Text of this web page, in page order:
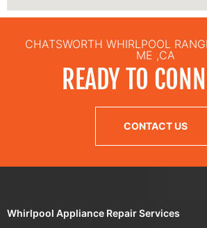
CHATSWORTH WHIRLPOOL
ME ,CA
READY TO
CONTACT US
Whirlpool Appliance Repair Services